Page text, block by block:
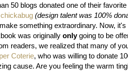
50 blogs donated one of their
chickabug (design talent was 100%
something extraordinary. Now,
was originallyonlygoing to be
readers, we realized that many of
Coterie, who was willing to donate
cause. Are you feeling the warm